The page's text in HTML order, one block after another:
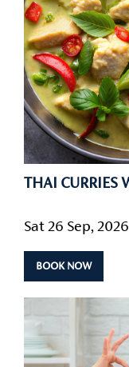
THAI CURRIES
Sat 26 Sep, 2026
BOOK NOW